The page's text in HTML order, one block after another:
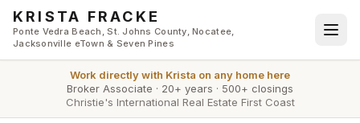
Skip to main content
KRISTA FRACKE
Ponte Vedra Beach, St. Johns County, Nocatee,
Jacksonville eTown & Seven Pines
Work directly with Krista on any home here
Broker Associate · 20+ years · 500+ closings
Christie's International Real Estate First Coast